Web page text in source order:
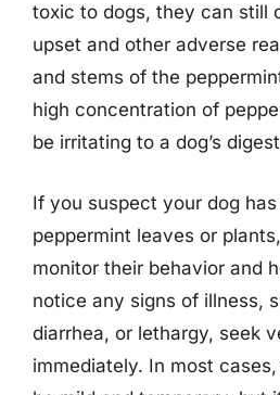
toxic to dogs, they can still
upset and other adverse
and stems of the
high concentration of
be irritating to a dog’s
If you suspect your dog
peppermint leaves or
monitor their behavior and
notice any signs of illness,
diarrhea, or lethargy, seek
immediately. In most